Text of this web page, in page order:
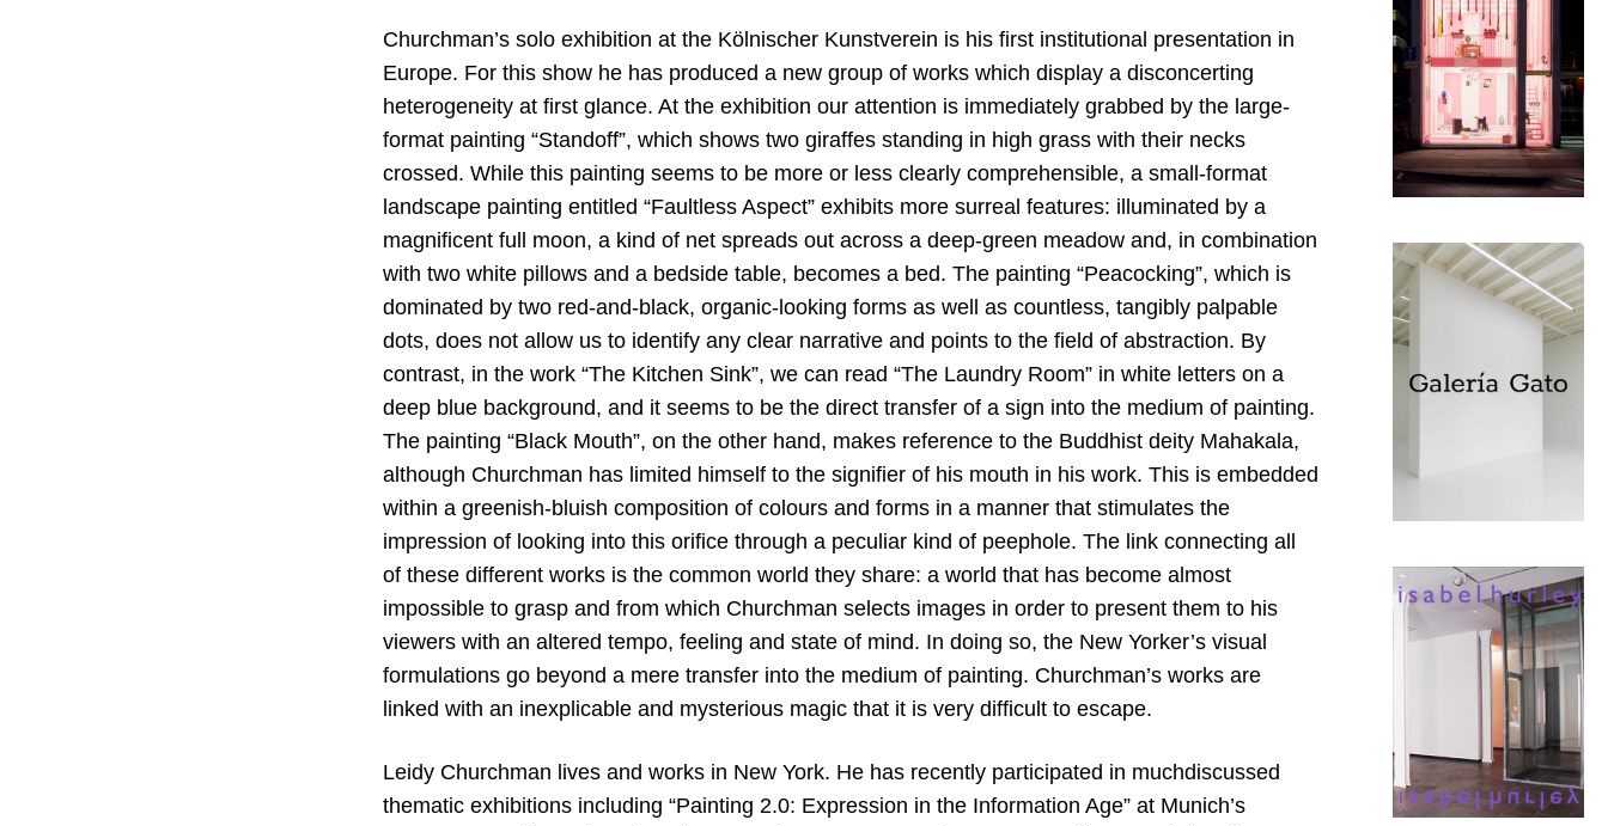
Churchman’s solo exhibition at the Kölnischer Kunstverein is his first institutional presentation in
Europe. For this show he has produced a new group of works which display a disconcerting
heterogeneity at first glance. At the exhibition our attention is immediately grabbed by the large-
format painting “Standoff”, which shows two giraffes standing in high grass with their necks
crossed. While this painting seems to be more or less clearly comprehensible, a small-format
landscape painting entitled “Faultless Aspect” exhibits more surreal features: illuminated by a
magnificent full moon, a kind of net spreads out across a deep-green meadow and, in combination
with two white pillows and a bedside table, becomes a bed. The painting “Peacocking”, which is
dominated by two red-and-black, organic-looking forms as well as countless, tangibly palpable
dots, does not allow us to identify any clear narrative and points to the field of abstraction. By
contrast, in the work “The Kitchen Sink”, we can read “The Laundry Room” in white letters on a
deep blue background, and it seems to be the direct transfer of a sign into the medium of painting.
The painting “Black Mouth”, on the other hand, makes reference to the Buddhist deity Mahakala,
although Churchman has limited himself to the signifier of his mouth in his work. This is embedded
within a greenish-bluish composition of colours and forms in a manner that stimulates the
impression of looking into this orifice through a peculiar kind of peephole. The link connecting all
of these different works is the common world they share: a world that has become almost
impossible to grasp and from which Churchman selects images in order to present them to his
viewers with an altered tempo, feeling and state of mind. In doing so, the New Yorker’s visual
formulations go beyond a mere transfer into the medium of painting. Churchman’s works are
linked with an inexplicable and mysterious magic that it is very difficult to escape.
Leidy Churchman lives and works in New York. He has recently participated in muchdiscussed
thematic exhibitions including “Painting 2.0: Expression in the Information Age” at Munich’s